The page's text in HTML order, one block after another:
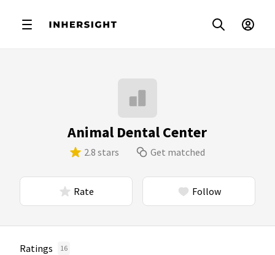
Animal Dental Center
2.8 stars Get matched
Rate Follow
Ratings 16